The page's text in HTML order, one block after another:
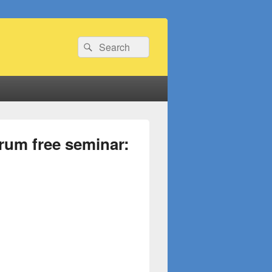
Search
for:
Search
free seminar: